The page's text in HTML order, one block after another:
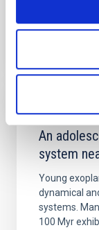
NÚMERO
CON
An
system
Young
dynamical
systems.
100 Myr